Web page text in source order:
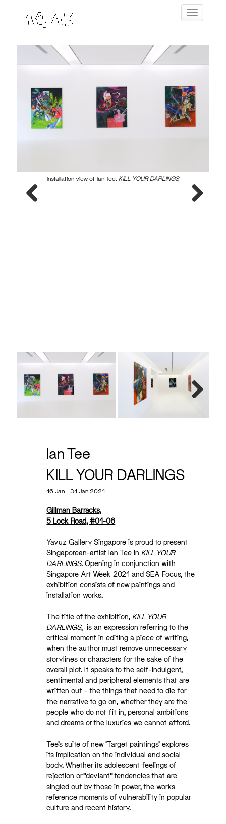
Toggle
Installation view of Ian Tee, KILL YOUR DARLINGS
Ian Tee
KILL YOUR DARLINGS
16 Jan - 31 Jan 2021
Gillman Barracks,
5 Lock Road, #01-06
Yavuz Gallery Singapore is proud to present
Singaporean-artist Ian Tee in KILL YOUR
DARLINGS. Opening in conjunction with
Singapore Art Week 2021 and SEA Focus, the
exhibition consists of new paintings and
installation works.
The title of the exhibition, KILL YOUR
DARLINGS, is an expression referring to the
critical moment in editing a piece of writing,
when the author must remove unnecessary
storylines or characters for the sake of the
overall plot. It speaks to the self-indulgent,
sentimental and peripheral elements that are
written out – the things that need to die for
the narrative to go on, whether they are the
people who do not fit in, personal ambitions
and dreams or the luxuries we cannot afford.
Tee’s suite of new ‘Target paintings’ explores
its implication on the individual and social
body. Whether its adolescent feelings of
rejection or “deviant” tendencies that are
singled out by those in power, the works
reference moments of vulnerability in popular
culture and recent history.